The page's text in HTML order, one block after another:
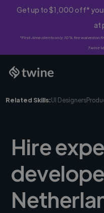
Get up to $1,000 off*
at
*First-time clients only. 10% fee waived
Twine
Related Skills:UI Designers
Hire